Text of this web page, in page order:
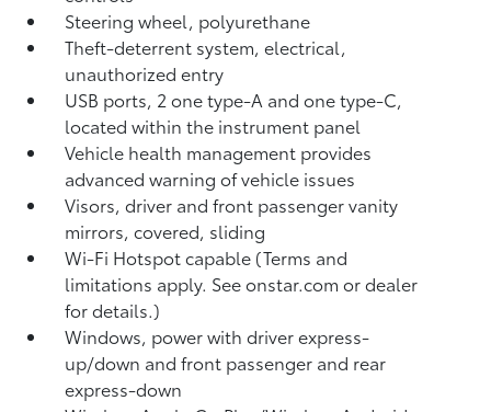
Steering wheel, polyurethane
Theft-deterrent system, electrical,
unauthorized entry
USB ports, 2 one type-A and one type-C,
located within the instrument panel
Vehicle health management provides
advanced warning of vehicle issues
Visors, driver and front passenger vanity
mirrors, covered, sliding
Wi-Fi Hotspot capable (Terms and
limitations apply. See onstar.com or dealer
for details.)
Windows, power with driver express-
up/down and front passenger and rear
express-down